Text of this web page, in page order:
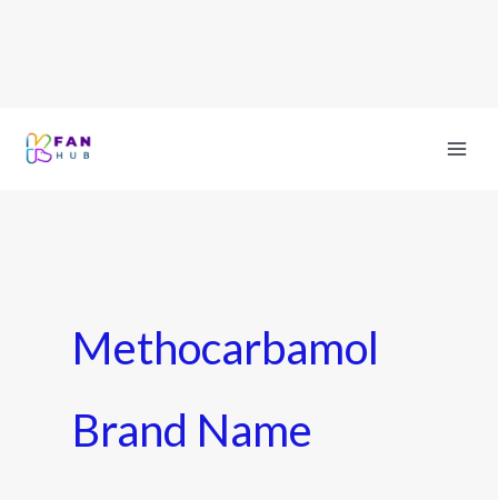
Methocarbamol
Brand Name